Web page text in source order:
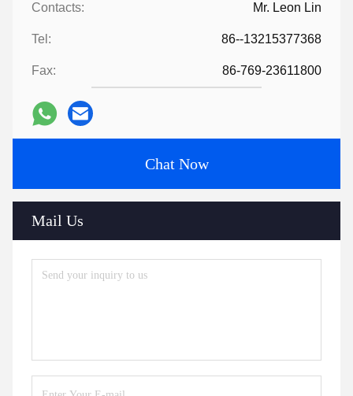
Contacts: Mr. Leon Lin
Tel: 86--13215377368
Fax: 86-769-23611800
Chat Now
Mail Us